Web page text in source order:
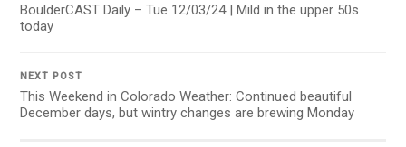
BoulderCAST Daily – Tue 12/03/24 | Mild in the upper 50s
today
NEXT POST
This Weekend in Colorado Weather: Continued beautiful
December days, but wintry changes are brewing Monday